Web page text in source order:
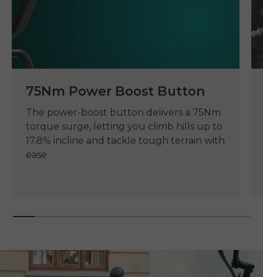
75Nm Power Boost Button
The power-boost button delivers a 75Nm
torque surge, letting you climb hills up to
17.8% incline and tackle tough terrain with
ease